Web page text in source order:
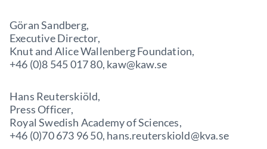
Göran Sandberg,
Executive Director,
Knut and Alice Wallenberg Foundation,
+46 (0)8 545 017 80, kaw@kaw.se
Hans Reuterskiöld,
Press Officer,
Royal Swedish Academy of Sciences,
+46 (0)70 673 96 50, hans.reuterskiold@kva.se